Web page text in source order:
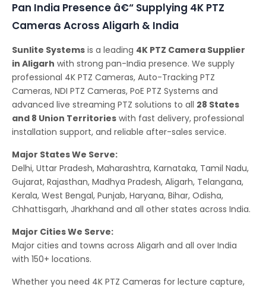
Pan India Presence â€“ Supplying 4K PTZ
Cameras Across Aligarh & India
Sunlite Systems is a leading 4K PTZ Camera Supplier
in Aligarh with strong pan-India presence. We supply
professional 4K PTZ Cameras, Auto-Tracking PTZ
Cameras, NDI PTZ Cameras, PoE PTZ Systems and
advanced live streaming PTZ solutions to all 28 States
and 8 Union Territories with fast delivery, professional
installation support, and reliable after-sales service.
Major States We Serve:
Delhi, Uttar Pradesh, Maharashtra, Karnataka, Tamil Nadu,
Gujarat, Rajasthan, Madhya Pradesh, Aligarh, Telangana,
Kerala, West Bengal, Punjab, Haryana, Bihar, Odisha,
Chhattisgarh, Jharkhand and all other states across India.
Major Cities We Serve:
Major cities and towns across Aligarh and all over India
with 150+ locations.
Whether you need 4K PTZ Cameras for lecture capture,